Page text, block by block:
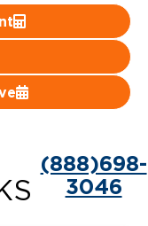
(888)698-
3046